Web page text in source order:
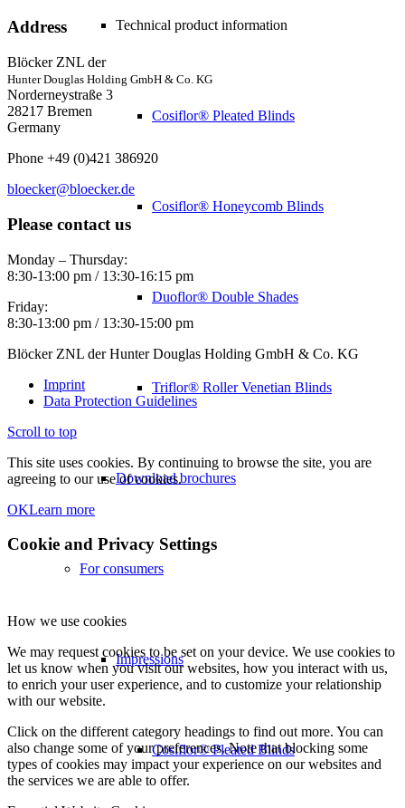
Technical product information
Cosiflor® Pleated Blinds
Cosiflor® Honeycomb Blinds
Duoflor® Double Shades
Triflor® Roller Venetian Blinds
Download brochures
For consumers
Impressions
Cosiflor® Pleated Blinds
Address
Blöcker ZNL der
Hunter Douglas Holding GmbH & Co. KG
Norderneystraße 3
28217 Bremen
Germany
Phone +49 (0)421 386920
bloecker@bloecker.de
Please contact us
Monday – Thursday:
8:30-13:00 pm / 13:30-16:15 pm
Friday:
8:30-13:00 pm / 13:30-15:00 pm
Blöcker ZNL der Hunter Douglas Holding GmbH & Co. KG
Imprint
Data Protection Guidelines
Scroll to top
This site uses cookies. By continuing to browse the site, you are
agreeing to our use of cookies.
OKLearn more
Cookie and Privacy Settings
How we use cookies
We may request cookies to be set on your device. We use cookies to
let us know when you visit our websites, how you interact with us,
to enrich your user experience, and to customize your relationship
with our website.
Click on the different category headings to find out more. You can
also change some of your preferences. Note that blocking some
types of cookies may impact your experience on our websites and
the services we are able to offer.